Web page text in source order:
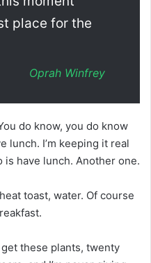
place for the
Oprah Winfrey
do know, you do know
lunch. I’m keeping it real
have lunch. Another one.
toast, water. Of course
these plants, twenty